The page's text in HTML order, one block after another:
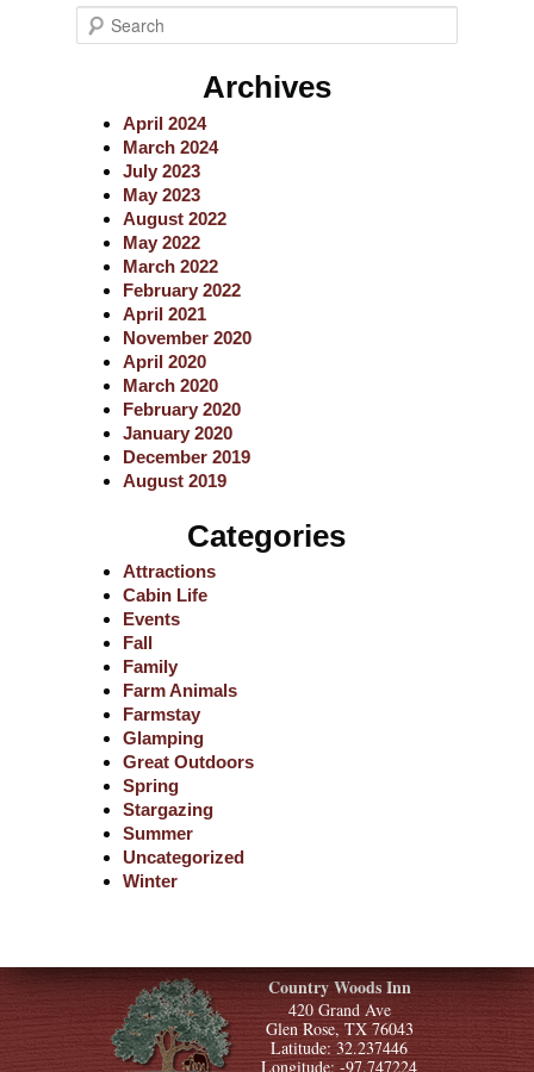
e
Archives
April 2024
March 2024
July 2023
May 2023
August 2022
May 2022
March 2022
February 2022
April 2021
November 2020
April 2020
March 2020
February 2020
January 2020
December 2019
August 2019
Categories
Attractions
Cabin Life
Events
Fall
Family
Farm Animals
Farmstay
Glamping
Great Outdoors
Spring
Stargazing
Summer
Uncategorized
Winter
Country Woods Inn
420 Grand Ave
Glen Rose, TX 76043
Latitude: 32.237446
Longitude: -97.747224